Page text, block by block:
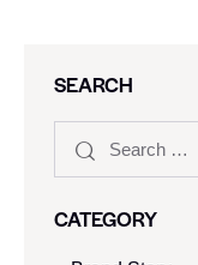
SEARCH
CATEGORY